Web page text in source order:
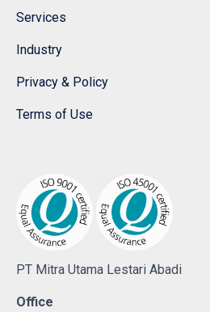
Services
Industry
Privacy & Policy
Terms of Use
PT Mitra Utama Lestari Abadi
Office